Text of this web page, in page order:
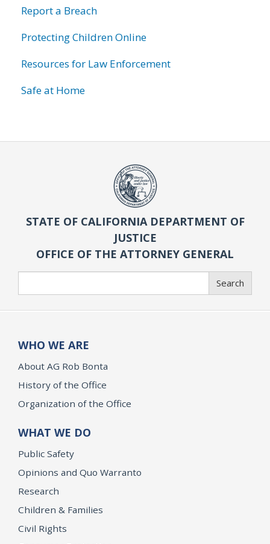
Report a Breach
Protecting Children Online
Resources for Law Enforcement
Safe at Home
STATE OF CALIFORNIA DEPARTMENT OF
JUSTICE
OFFICE OF THE ATTORNEY GENERAL
Search
WHO WE ARE
About AG Rob Bonta
History of the Office
Organization of the Office
WHAT WE DO
Public Safety
Opinions and Quo Warranto
Research
Children & Families
Civil Rights